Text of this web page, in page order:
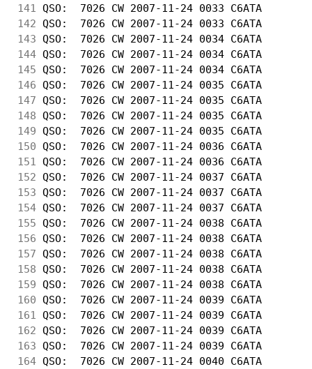
141
QSO:  7026 CW 2007-11-24 0033 C6ATA
142 QSO:  7026 CW 2007-11-24 0033 C6ATA
143 QSO:  7026 CW 2007-11-24 0034 C6ATA
144 QSO:  7026 CW 2007-11-24 0034 C6ATA
145 QSO:  7026 CW 2007-11-24 0034 C6ATA
146 QSO:  7026 CW 2007-11-24 0035 C6ATA
147 QSO:  7026 CW 2007-11-24 0035 C6ATA
148 QSO:  7026 CW 2007-11-24 0035 C6ATA
149 QSO:  7026 CW 2007-11-24 0035 C6ATA
150 QSO:  7026 CW 2007-11-24 0036 C6ATA
151
QSO:  7026 CW 2007-11-24 0036 C6ATA
152 QSO:  7026 CW 2007-11-24 0037 C6ATA
153 QSO:  7026 CW 2007-11-24 0037 C6ATA
154 QSO:  7026 CW 2007-11-24 0037 C6ATA
155 QSO:  7026 CW 2007-11-24 0038 C6ATA
156 QSO:  7026 CW 2007-11-24 0038 C6ATA
157 QSO:  7026 CW 2007-11-24 0038 C6ATA
158 QSO:  7026 CW 2007-11-24 0038 C6ATA
159 QSO:  7026 CW 2007-11-24 0038 C6ATA
160 QSO:  7026 CW 2007-11-24 0039 C6ATA
161
QSO:  7026 CW 2007-11-24 0039 C6ATA
162 QSO:  7026 CW 2007-11-24 0039 C6ATA
163 QSO:  7026 CW 2007-11-24 0039 C6ATA
164 QSO:  7026 CW 2007-11-24 0040 C6ATA